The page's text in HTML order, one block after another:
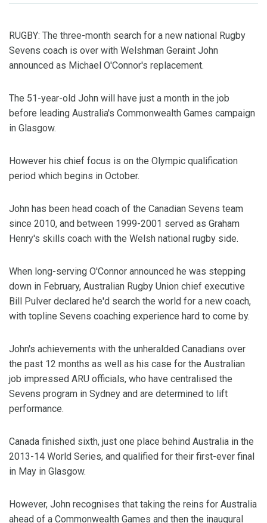
RUGBY: The three-month search for a new national Rugby
Sevens coach is over with Welshman Geraint John
announced as Michael O'Connor's replacement.
The 51-year-old John will have just a month in the job
before leading Australia's Commonwealth Games campaign
in Glasgow.
However his chief focus is on the Olympic qualification
period which begins in October.
John has been head coach of the Canadian Sevens team
since 2010, and between 1999-2001 served as Graham
Henry's skills coach with the Welsh national rugby side.
When long-serving O'Connor announced he was stepping
down in February, Australian Rugby Union chief executive
Bill Pulver declared he'd search the world for a new coach,
with topline Sevens coaching experience hard to come by.
John's achievements with the unheralded Canadians over
the past 12 months as well as his case for the Australian
job impressed ARU officials, who have centralised the
Sevens program in Sydney and are determined to lift
performance.
Canada finished sixth, just one place behind Australia in the
2013-14 World Series, and qualified for their first-ever final
in May in Glasgow.
However, John recognises that taking the reins for Australia
ahead of a Commonwealth Games and then the inaugural